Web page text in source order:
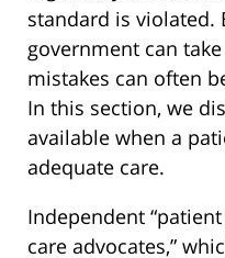
standard is violated.
government can
mistakes can often
In this section, we
available when a
adequate care.
Independent
care advocates,”